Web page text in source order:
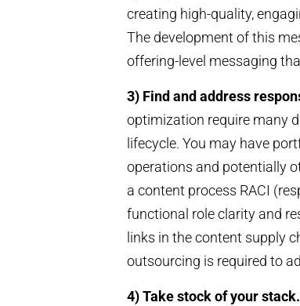
creating high-quality,
The development of this
offering-level messaging
3) Find and address
optimization require many
lifecycle. You may have
operations and potentially
a content process RACI
functional role clarity and
links in the content supply
outsourcing is required to
4) Take stock of your stack.